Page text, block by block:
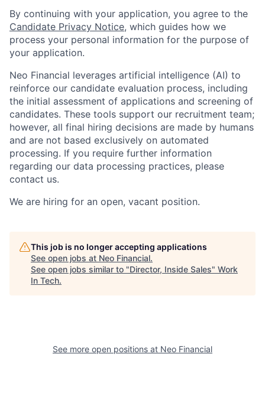
By continuing with your application, you agree to the
Candidate Privacy Notice, which guides how we
process your personal information for the purpose of
your application.
Neo Financial leverages artificial intelligence (AI) to
reinforce our candidate evaluation process, including
the initial assessment of applications and screening of
candidates. These tools support our recruitment team;
however, all final hiring decisions are made by humans
and are not based exclusively on automated
processing. If you require further information
regarding our data processing practices, please
contact us.
We are hiring for an open, vacant position.
This job is no longer accepting applications
See open jobs at Neo Financial.
See open jobs similar to "Director, Inside Sales" Work
In Tech.
See more open positions at Neo Financial